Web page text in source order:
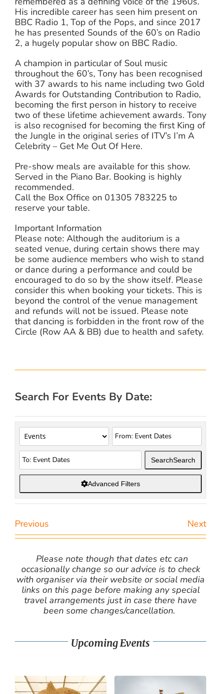
His incredible career has seen him present on
BBC Radio 1, Top of the Pops, and since 2017
he has presented Sounds of the 60’s on Radio
2, a hugely popular show on BBC Radio.
A champion in particular of Soul music
throughout the 60’s, Tony has been recognised
with 37 awards to his name including two Gold
Awards for Outstanding Contribution to Radio,
becoming the first person in history to receive
two of these lifetime achievement awards. Tony
is also recognised for becoming the first King of
the Jungle in the original series of ITV’s I’m A
Celebrity – Get Me Out Of Here.
Pre-show meals are available for this show.
Served in the Piano Bar. Booking is highly
recommended.
Call the Box Office on 01305 783225 to
reserve your table.
Important Information
Please note: Although the auditorium is a
seated venue, during certain shows there may
be some audience members who wish to stand
or dance during a performance and could be
encouraged to do so by the show itself. Please
consider this when booking your tickets. This is
beyond the control of the venue management
and refunds will not be issued. Please note
that dancing is forbidden in the front row of the
Circle (Row AA & BB) due to health and safety.
Search For Events By Date:
SearchSearch
Advanced Filters
Previous Next
Please note though that dates etc can
occasionally change so our advice is to check
with organiser via their website or social media
links on this page before making any special
travel arrangements just in case there have
been some changes/cancellation.
Upcoming Events